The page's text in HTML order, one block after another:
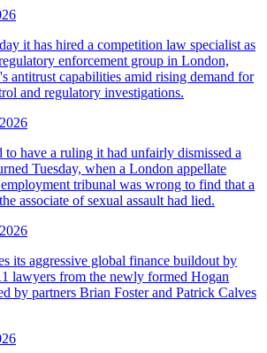
it has hired a competition law specialist as
enforcement group in London,
antitrust capabilities amid rising demand for
and regulatory investigations.
have a ruling it had unfairly dismissed a
Tuesday, when a London appellate
tribunal was wrong to find that a
associate of sexual assault had lied.
its aggressive global finance buildout by
lawyers from the newly formed Hogan
by partners Brian Foster and Patrick Calves